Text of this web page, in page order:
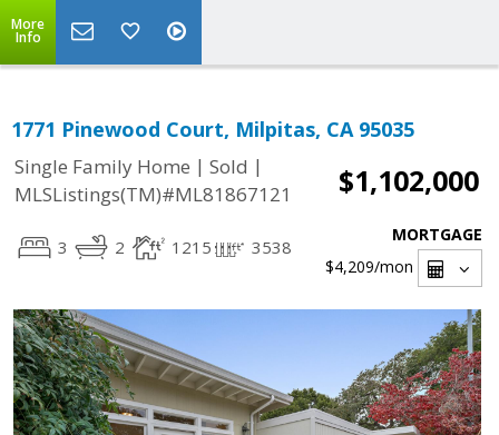
More
Info
1771 Pinewood Court, Milpitas, CA 95035
Single Family Home | Sold |
MLSListings(TM)#ML81867121
$1,102,000
3 2 1215 3538
MORTGAGE
$4,209/mon